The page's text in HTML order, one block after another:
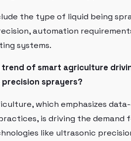
the type of liquid being
automation
systems.
trend of smart agriculture
sprayers?
which emphasizes
is driving the demand
like ultrasonic